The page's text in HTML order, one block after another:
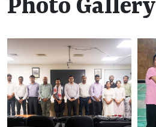
Photo Gallery